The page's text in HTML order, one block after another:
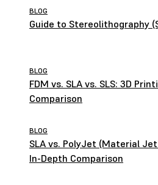
BLOG
Guide to Stereolithography
BLOG
FDM vs. SLA vs. SLS: 3D
Comparison
BLOG
SLA vs. PolyJet (Material
In-Depth Comparison